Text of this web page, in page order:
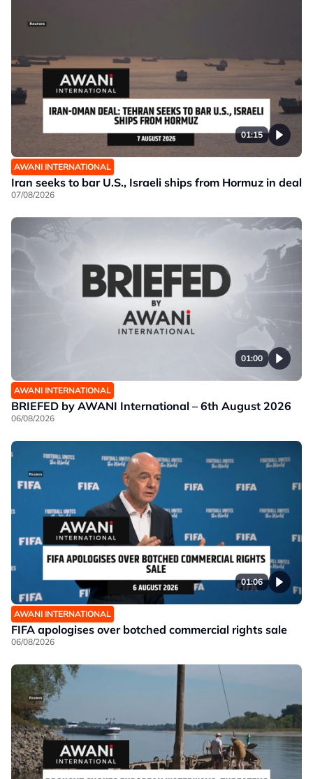
01:15
AWANI INTERNATIONAL
Iran seeks to bar U.S., Israeli ships from Hormuz in deal
07/08/2026
01:00
AWANI INTERNATIONAL
BRIEFED by AWANI International – 6th August 2026
06/08/2026
01:06
AWANI INTERNATIONAL
FIFA apologises over botched commercial rights sale
06/08/2026